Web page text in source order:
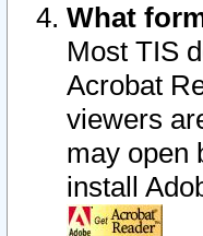
What
Most TIS
Acrobat
viewers
may open
install